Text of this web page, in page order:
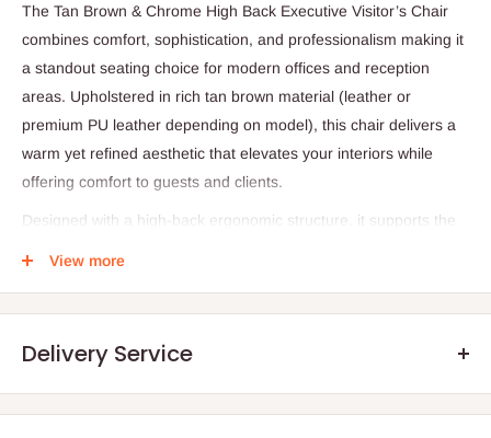
The Tan Brown & Chrome High Back Executive Visitor’s Chair
combines comfort, sophistication, and professionalism making it
a standout seating choice for modern offices and reception
areas. Upholstered in rich tan brown material (leather or
premium PU leather depending on model), this chair delivers a
warm yet refined aesthetic that elevates your interiors while
offering comfort to guests and clients.
Designed with a high‑back ergonomic structure, it supports the
contemporary look with reliable strength and stability.
View more
Delivery Service